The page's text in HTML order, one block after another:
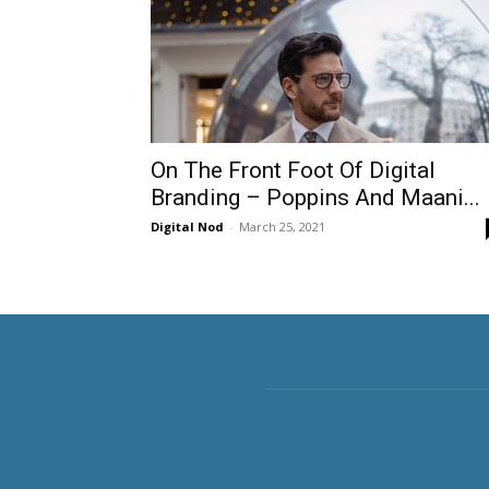
On The Front Foot Of Digital
Branding – Poppins And Maani...
Digital Nod - March 25, 2021